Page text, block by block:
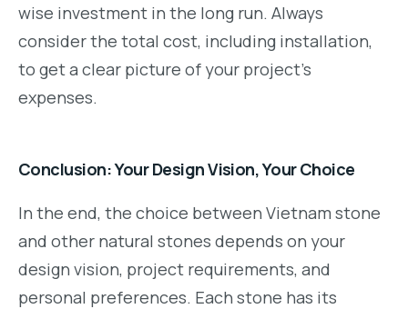
wise investment in the long run. Always
consider the total cost, including installation,
to get a clear picture of your project’s
expenses.
Conclusion: Your Design Vision, Your Choice
In the end, the choice between Vietnam stone
and other natural stones depends on your
design vision, project requirements, and
personal preferences. Each stone has its